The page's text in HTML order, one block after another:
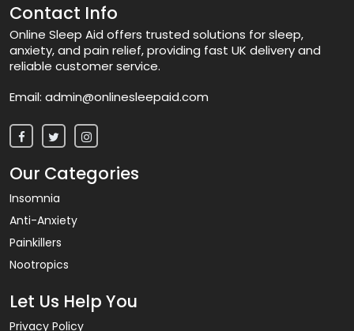
Contact Info
Online Sleep Aid offers trusted solutions for sleep,
anxiety, and pain relief, providing fast UK delivery and
reliable customer service.
Email: admin@onlinesleepaid.com
Our Categories
Insomnia
Anti-Anxiety
Painkillers
Nootropics
Let Us Help You
Privacy Policy